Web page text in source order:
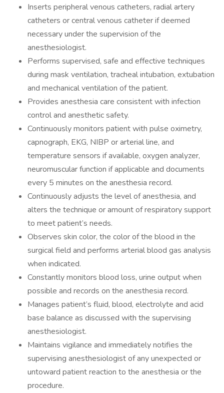
Inserts peripheral venous catheters, radial artery
catheters or central venous catheter if deemed
necessary under the supervision of the
anesthesiologist.
Performs supervised, safe and effective techniques
during mask ventilation, tracheal intubation, extubation
and mechanical ventilation of the patient.
Provides anesthesia care consistent with infection
control and anesthetic safety.
Continuously monitors patient with pulse oximetry,
capnograph, EKG, NIBP or arterial line, and
temperature sensors if available, oxygen analyzer,
neuromuscular function if applicable and documents
every 5 minutes on the anesthesia record.
Continuously adjusts the level of anesthesia, and
alters the technique or amount of respiratory support
to meet patient’s needs.
Observes skin color, the color of the blood in the
surgical field and performs arterial blood gas analysis
when indicated.
Constantly monitors blood loss, urine output when
possible and records on the anesthesia record.
Manages patient’s fluid, blood, electrolyte and acid
base balance as discussed with the supervising
anesthesiologist.
Maintains vigilance and immediately notifies the
supervising anesthesiologist of any unexpected or
untoward patient reaction to the anesthesia or the
procedure.